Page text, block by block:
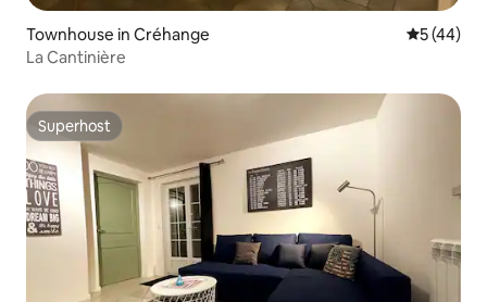
Townhouse in Créhange 5 out of 5
5 (44)
La Cantinière
Superhost
Superhost